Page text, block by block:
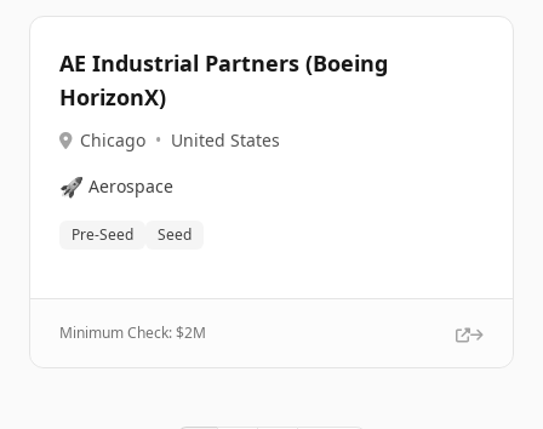
AE Industrial Partners (Boeing
HorizonX)
Chicago • United States
🚀 Aerospace
Pre-Seed Seed
Minimum Check: $2M